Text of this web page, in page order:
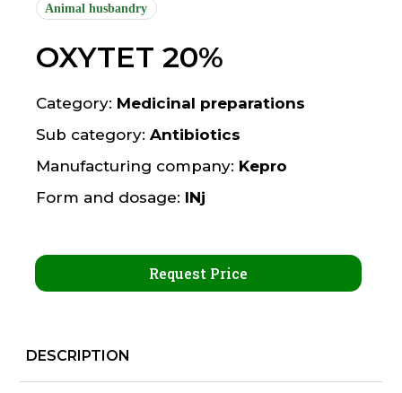
Animal husbandry
OXYTET 20%
Category: Medicinal preparations
Sub category: Antibiotics
Manufacturing company: Kepro
Form and dosage: INj
Request Price
DESCRIPTION